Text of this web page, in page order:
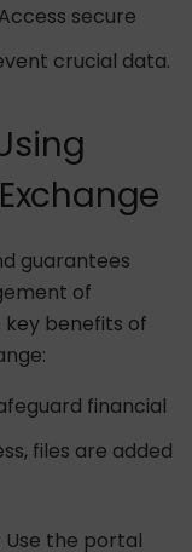
secure
crucial data.
guarantees
of
key benefits of
financial
files are added
: Use the portal